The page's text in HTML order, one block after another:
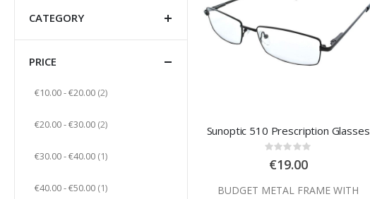
Sunoptic 510 Prescription Glasses
Rating:
0%
€19.00
BUDGET METAL FRAME WITH
CATEGORY
PRICE
€10.00-€20.00 2items
€20.00-€30.00 2items
€30.00-€40.00 1item
€40.00-€50.00 1item